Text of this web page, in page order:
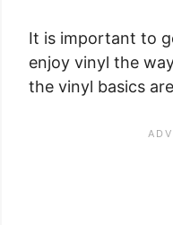
It is important to
enjoy vinyl the
the vinyl basics